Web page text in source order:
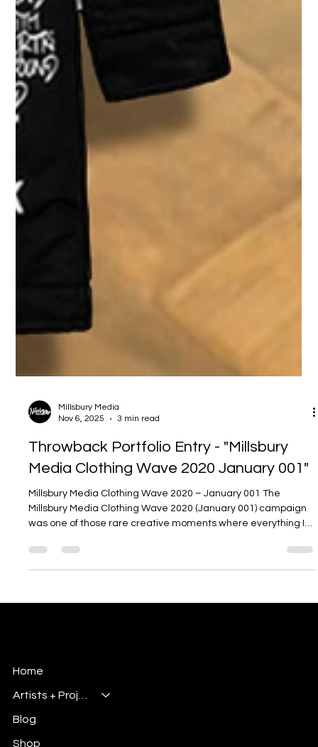
Millsbury Media
Throwback Portfolio Entry - "Millsbury
Media Clothing Wave 2020 January 001"
Millsbury Media Clothing Wave 2020 – January 001 The
Millsbury Media Clothing Wave 2020 (January 001) campaign
was experimenting with as a designer came together. It
captured the essence of what Millsbury Media has always
Art, Design & Entertainment